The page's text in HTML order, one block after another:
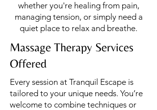
whether you're healing from pain,
managing tension, or simply need a
quiet place to relax and breathe.
Massage Therapy Services
Offered
Every session at Tranquil Escape is
tailored to your unique needs. You’re
welcome to combine techniques or